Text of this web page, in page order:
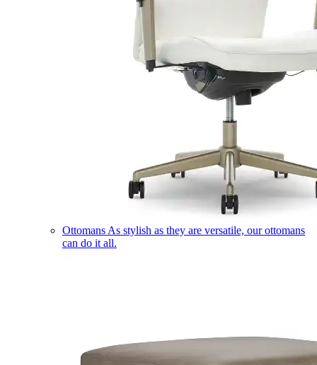
Ottomans As stylish as they are versatile, our ottomans
can do it all.